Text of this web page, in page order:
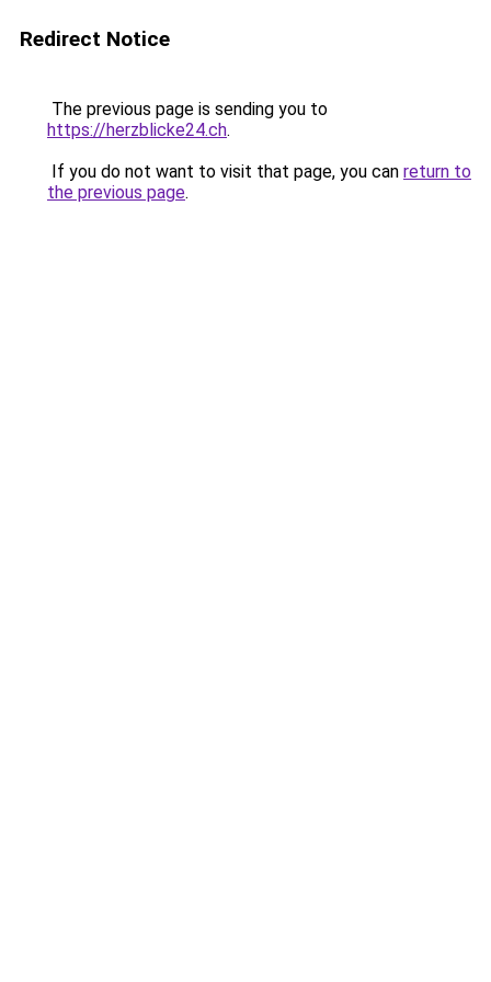
Redirect Notice
The previous page is sending you to
https://herzblicke24.ch.
If you do not want to visit that page, you can return to
the previous page.